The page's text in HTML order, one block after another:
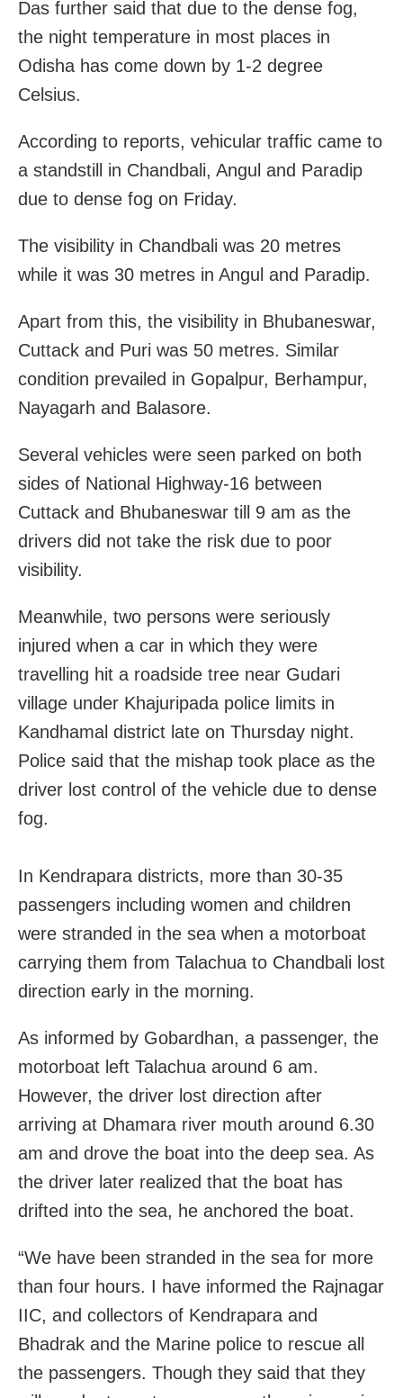
Das further said that due to the dense fog,
the night temperature in most places in
Odisha has come down by 1-2 degree
Celsius.
According to reports, vehicular traffic came to
a standstill in Chandbali, Angul and Paradip
due to dense fog on Friday.
The visibility in Chandbali was 20 metres
while it was 30 metres in Angul and Paradip.
Apart from this, the visibility in Bhubaneswar,
Cuttack and Puri was 50 metres. Similar
condition prevailed in Gopalpur, Berhampur,
Nayagarh and Balasore.
Several vehicles were seen parked on both
sides of National Highway-16 between
Cuttack and Bhubaneswar till 9 am as the
drivers did not take the risk due to poor
visibility.
Meanwhile, two persons were seriously
injured when a car in which they were
travelling hit a roadside tree near Gudari
village under Khajuripada police limits in
Kandhamal district late on Thursday night.
Police said that the mishap took place as the
driver lost control of the vehicle due to dense
fog.
In Kendrapara districts, more than 30-35
passengers including women and children
were stranded in the sea when a motorboat
carrying them from Talachua to Chandbali lost
direction early in the morning.
As informed by Gobardhan, a passenger, the
motorboat left Talachua around 6 am.
However, the driver lost direction after
arriving at Dhamara river mouth around 6.30
am and drove the boat into the deep sea. As
the driver later realized that the boat has
drifted into the sea, he anchored the boat.
“We have been stranded in the sea for more
than four hours. I have informed the Rajnagar
IIC, and collectors of Kendrapara and
Bhadrak and the Marine police to rescue all
the passengers. Though they said that they